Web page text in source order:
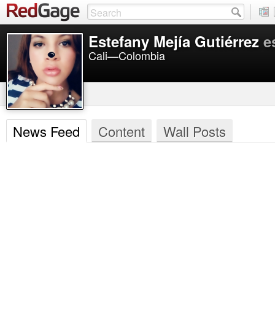
Estefany Mejía Gutiérrez
Cali—Colombia
News Feed Content Wall Posts